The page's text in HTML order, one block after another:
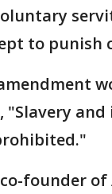
to punish
"Slavery
founder